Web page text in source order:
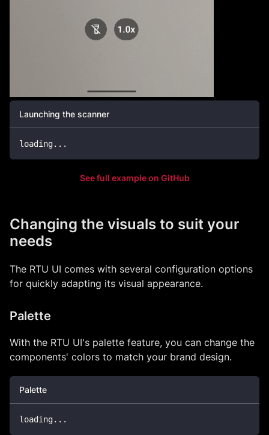
Launching the scanner
loading. . .
See full example on GitHub
Changing the visuals to suit your
needs
The RTU UI comes with several configuration options
for quickly adapting its visual appearance.
Palette
With the RTU UI's palette feature, you can change the
components' colors to match your brand design.
Palette
loading. . .